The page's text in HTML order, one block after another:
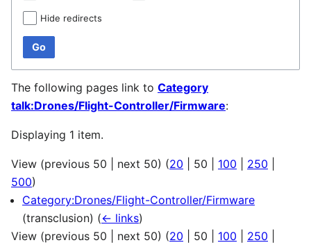
Hide redirects
Go
The following pages link to Category
talk:Drones/Flight-Controller/Firmware:
Displaying 1 item.
View (previous 50 next 50) (20 50 100 250
500)
Category:Drones/Flight-Controller/Firmware
(transclusion) (← links)
View (previous 50 next 50) (20 50 100 250